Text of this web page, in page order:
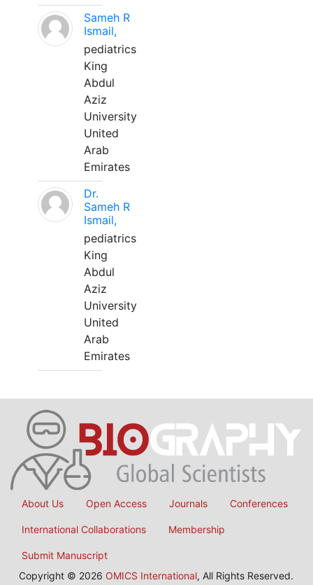
Sameh R
Ismail,
pediatrics
King
Abdul
Aziz
University
United
Arab
Emirates
Dr.
Sameh R
Ismail,
pediatrics
King
Abdul
Aziz
University
United
Arab
Emirates
About Us Open Access Journals Conferences
International Collaborations Membership
Submit Manuscript
Copyright © 2026 OMICS International, All Rights Reserved.